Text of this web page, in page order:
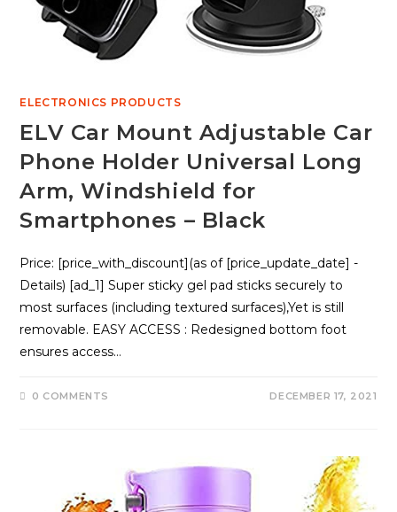
ELECTRONICS PRODUCTS
ELV Car Mount Adjustable Car
Phone Holder Universal Long
Arm, Windshield for
Smartphones – Black
Price: [price_with_discount](as of [price_update_date] -
Details) [ad_1] Super sticky gel pad sticks securely to
most surfaces (including textured surfaces),Yet is still
removable. EASY ACCESS : Redesigned bottom foot
ensures access…
0 COMMENTS DECEMBER 17, 2021